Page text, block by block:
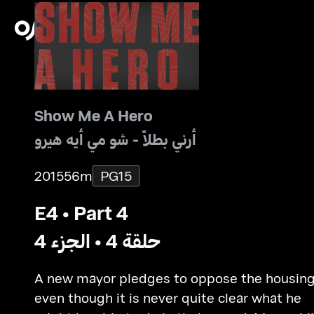
Show Me A Hero
أرني بطلاً - شو مي أيه هيرو
201556m PG15
E4 • Part 4
حلقة 4 • الجزء 4
A new mayor pledges to oppose the
even though it is never quite clear what he